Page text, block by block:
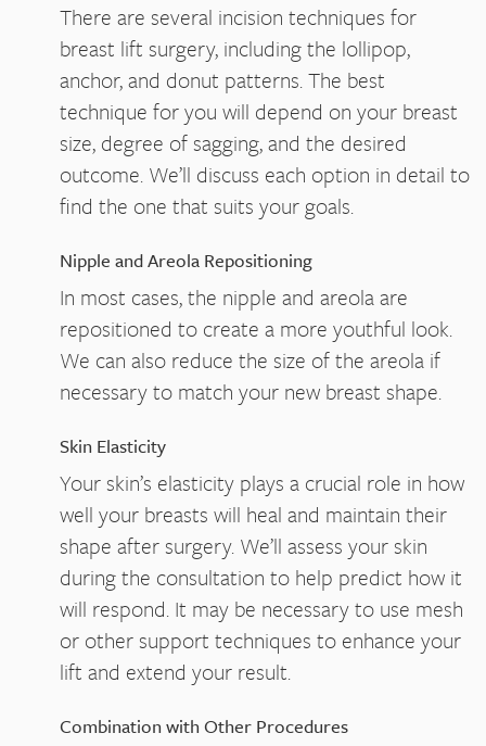
There are several incision techniques for
breast lift surgery, including the lollipop,
anchor, and donut patterns. The best
technique for you will depend on your breast
size, degree of sagging, and the desired
outcome. We’ll discuss each option in detail to
find the one that suits your goals.
Nipple and Areola Repositioning
In most cases, the nipple and areola are
repositioned to create a more youthful look.
We can also reduce the size of the areola if
necessary to match your new breast shape.
Skin Elasticity
Your skin’s elasticity plays a crucial role in how
well your breasts will heal and maintain their
shape after surgery. We’ll assess your skin
during the consultation to help predict how it
will respond. It may be necessary to use mesh
or other support techniques to enhance your
lift and extend your result.
Combination with Other Procedures